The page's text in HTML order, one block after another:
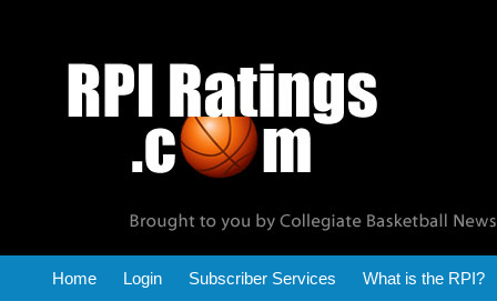
RPI Reports
Home Login Subscriber Services What is the RPI?